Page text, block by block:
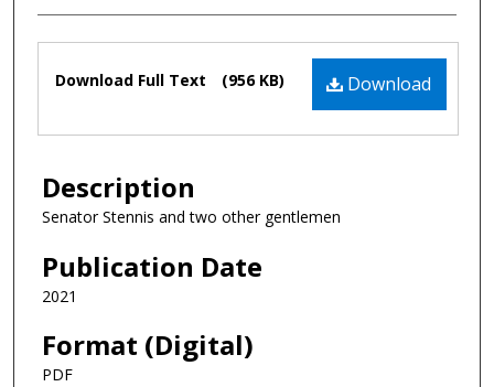
Authors
Files
Download
Download Full Text (956 KB)
Description
Senator Stennis and two other gentlemen
Publication Date
2021
Format (Digital)
PDF